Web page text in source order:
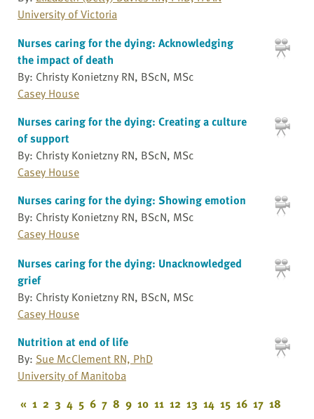
University of Victoria
Nurses caring for the dying: Acknowledging
the impact of death
By: Christy Konietzny RN, BScN, MSc
Casey House
Nurses caring for the dying: Creating a culture
of support
By: Christy Konietzny RN, BScN, MSc
Casey House
Nurses caring for the dying: Showing emotion
By: Christy Konietzny RN, BScN, MSc
Casey House
Nurses caring for the dying: Unacknowledged
grief
By: Christy Konietzny RN, BScN, MSc
Casey House
Nutrition at end of life
By: Sue McClement RN, PhD
University of Manitoba
« 1 2 3 4 5 6 7 8 9 10 11 12 13 14 15 16 17 18